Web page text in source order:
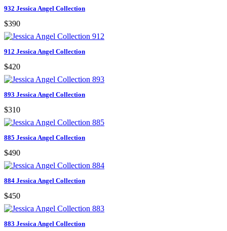
932 Jessica Angel Collection
$390
912 Jessica Angel Collection
$420
893 Jessica Angel Collection
$310
885 Jessica Angel Collection
$490
884 Jessica Angel Collection
$450
883 Jessica Angel Collection